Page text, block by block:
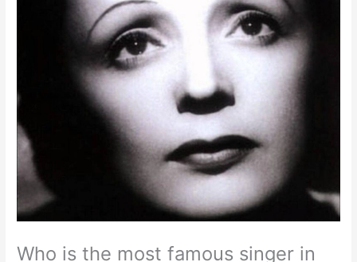
Who is the most famous singer in